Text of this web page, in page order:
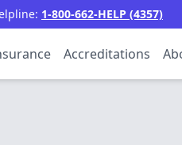
1-800-662-HELP (4357)
Accreditations